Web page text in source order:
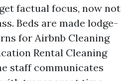
factual focus, now not
Beds are made lodge-
for Airbnb Cleaning
Rental Cleaning
staff communicates